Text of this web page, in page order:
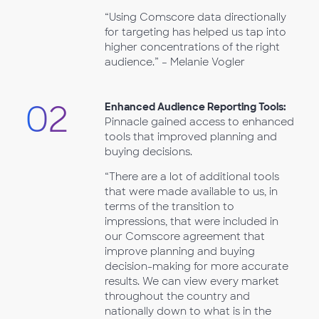
“Using Comscore data directionally
for targeting has helped us tap into
higher concentrations of the right
audience.” – Melanie Vogler
02
Enhanced Audience Reporting Tools:
Pinnacle gained access to enhanced
tools that improved planning and
buying decisions.
“There are a lot of additional tools
that were made available to us, in
terms of the transition to
impressions, that were included in
our Comscore agreement that
improve planning and buying
decision-making for more accurate
results. We can view every market
throughout the country and
nationally down to what is in the